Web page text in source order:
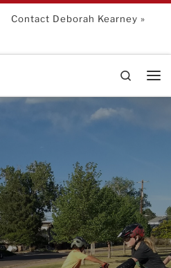
Contact Deborah Kearney »
Search